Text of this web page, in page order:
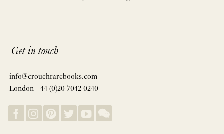
Get in touch
info@crouchrarebooks.com
London +44 (0)20 7042 0240